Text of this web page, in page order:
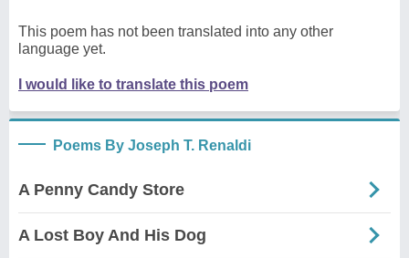
This poem has not been translated into any other
language yet.
I would like to translate this poem
Poems By Joseph T. Renaldi
A Penny Candy Store
A Lost Boy And His Dog